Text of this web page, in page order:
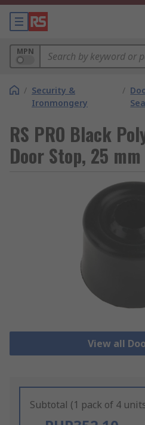
MPN
/ Security &
Ironmongery
/
RS PRO Black
Door Stop, 25
View all
Subtotal (1 pack of 4